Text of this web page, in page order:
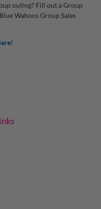
outing? Fill out a Group
Wahoos Group Sales